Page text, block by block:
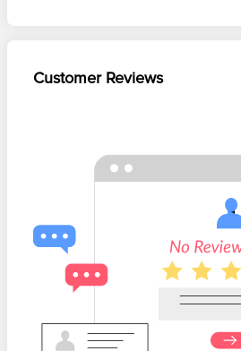
Customer Reviews